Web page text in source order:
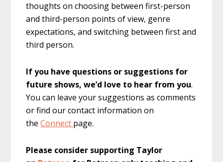
thoughts on choosing between first-person
and third-person points of view, genre
expectations, and switching between first and
third person.
If you have questions or suggestions for
future shows, we’d love to hear from you.
You can leave your suggestions as comments
or find our contact information on
theConnect page.
Please consider supporting Taylor